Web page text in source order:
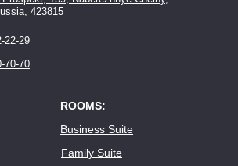
ROOMS:
Business Suite
Family Suite
423815
70-70
22-29